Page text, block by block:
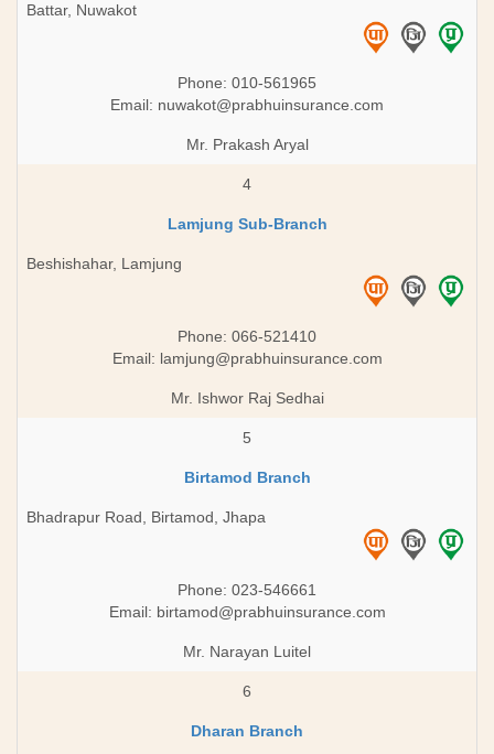
Battar, Nuwakot
Phone: 010-561965
Email: nuwakot@prabhuinsurance.com
Mr. Prakash Aryal
4
Lamjung Sub-Branch
Beshishahar, Lamjung
Phone: 066-521410
Email: lamjung@prabhuinsurance.com
Mr. Ishwor Raj Sedhai
5
Birtamod Branch
Bhadrapur Road, Birtamod, Jhapa
Phone: 023-546661
Email: birtamod@prabhuinsurance.com
Mr. Narayan Luitel
6
Dharan Branch